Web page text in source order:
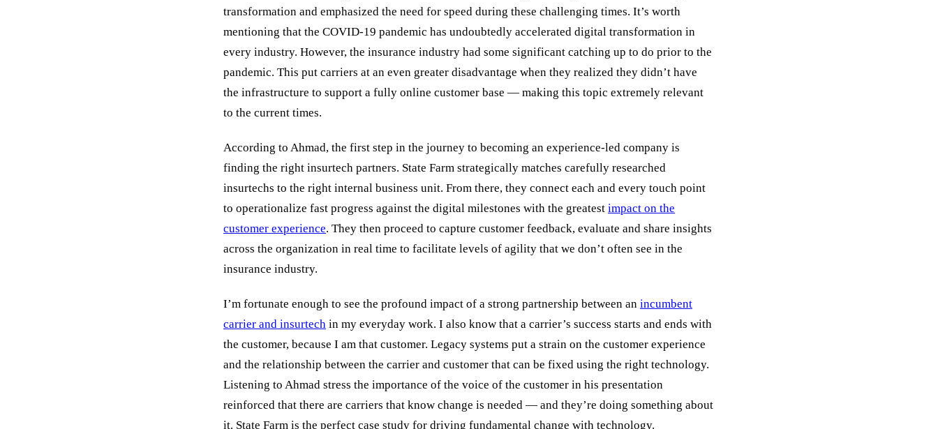
transformation and emphasized the need for speed during these challenging times. It’s worth
mentioning that the COVID-19 pandemic has undoubtedly accelerated digital transformation in
every industry. However, the insurance industry had some significant catching up to do prior to the
pandemic. This put carriers at an even greater disadvantage when they realized they didn’t have
the infrastructure to support a fully online customer base — making this topic extremely relevant
to the current times.
According to Ahmad, the first step in the journey to becoming an experience-led company is
finding the right insurtech partners. State Farm strategically matches carefully researched
insurtechs to the right internal business unit. From there, they connect each and every touch point
to operationalize fast progress against the digital milestones with the greatest impact on the
customer experience. They then proceed to capture customer feedback, evaluate and share insights
across the organization in real time to facilitate levels of agility that we don’t often see in the
insurance industry.
I’m fortunate enough to see the profound impact of a strong partnership between an incumbent
carrier and insurtech in my everyday work. I also know that a carrier’s success starts and ends with
the customer, because I am that customer. Legacy systems put a strain on the customer experience
and the relationship between the carrier and customer that can be fixed using the right technology.
Listening to Ahmad stress the importance of the voice of the customer in his presentation
reinforced that there are carriers that know change is needed — and they’re doing something about
it. State Farm is the perfect case study for driving fundamental change with technology.